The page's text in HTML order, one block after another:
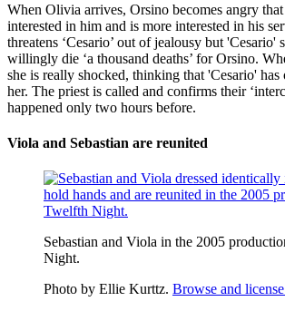
When Olivia arrives, Orsino becomes angry
interested in him and is more interested in his
threatens ‘Cesario’ out of jealousy but 'Cesario'
willingly die ‘a thousand deaths’ for Orsino.
she is really shocked, thinking that 'Cesario'
her. The priest is called and confirms their
happened only two hours before.
Viola and Sebastian are reunited
Sebastian and Viola in the 2005
Night.
Photo by Ellie Kurttz. Browse and